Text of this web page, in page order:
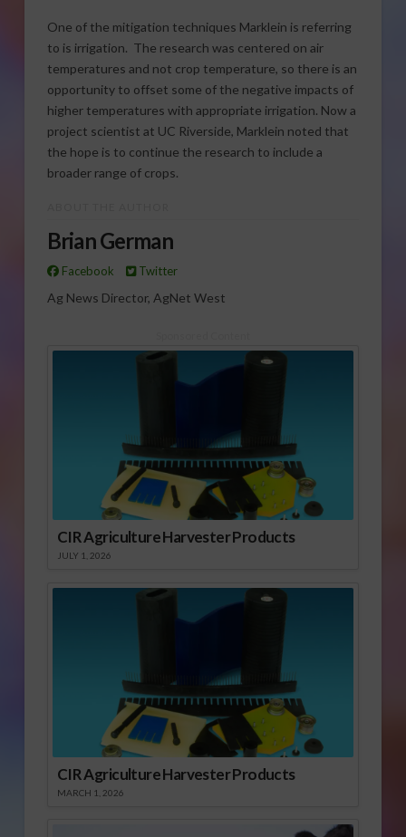
One of the mitigation techniques Marklein is referring
to is irrigation. The research was centered on air
temperatures and not crop temperature, so there is an
opportunity to offset some of the negative impacts of
higher temperatures with appropriate irrigation. Now a
project scientist at UC Riverside, Marklein noted that
the hope is to continue the research to include a
broader range of crops.
Brian German
Facebook Twitter
Ag News Director, AgNet West
CIR Agriculture Harvester Products
JULY 1, 2026
CIR Agriculture Harvester Products
MARCH 1, 2026